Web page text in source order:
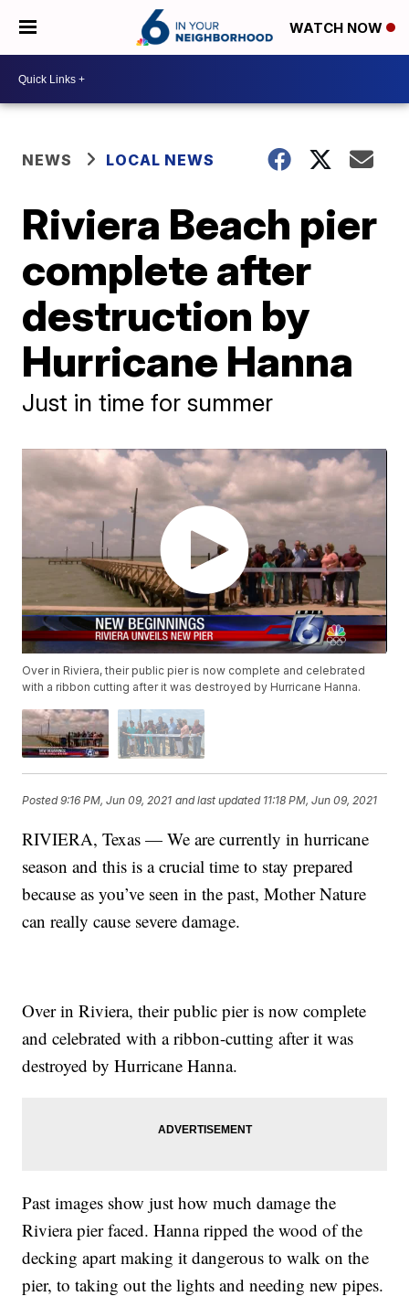
WATCH NOW
NEWS LOCAL NEWS
Riviera Beach pier
complete after
destruction by
Hurricane Hanna
Just in time for summer
Over in Riviera, their public pier is now complete and celebrated
with a ribbon cutting after it was destroyed by Hurricane Hanna.
Posted9:16 PM, Jun 09, 2021 and last updated 11:18 PM, Jun 09, 2021
RIVIERA, Texas — We are currently in hurricane
season and this is a crucial time to stay prepared
because as you’ve seen in the past, Mother Nature
can really cause severe damage.
Over in Riviera, their public pier is now complete
and celebrated with a ribbon-cutting after it was
destroyed by Hurricane Hanna.
Past images show just how much damage the
Riviera pier faced. Hanna ripped the wood of the
decking apart making it dangerous to walk on the
pier, to taking out the lights and needing new pipes.